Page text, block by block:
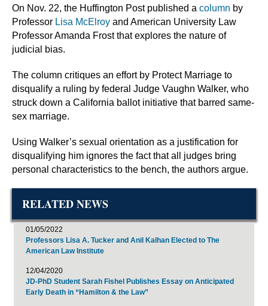
On Nov. 22, the Huffington Post published a column by
Professor Lisa McElroy and American University Law
Professor Amanda Frost that explores the nature of
judicial bias.
The column critiques an effort by Protect Marriage to
disqualify a ruling by federal Judge Vaughn Walker, who
struck down a California ballot initiative that barred same-
sex marriage.
Using Walker’s sexual orientation as a justification for
disqualifying him ignores the fact that all judges bring
personal characteristics to the bench, the authors argue.
RELATED NEWS
01/05/2022
Professors Lisa A. Tucker and Anil Kalhan Elected to The
American Law Institute
12/04/2020
JD-PhD Student Sarah Fishel Publishes Essay on Anticipated
Early Death in “Hamilton & the Law”